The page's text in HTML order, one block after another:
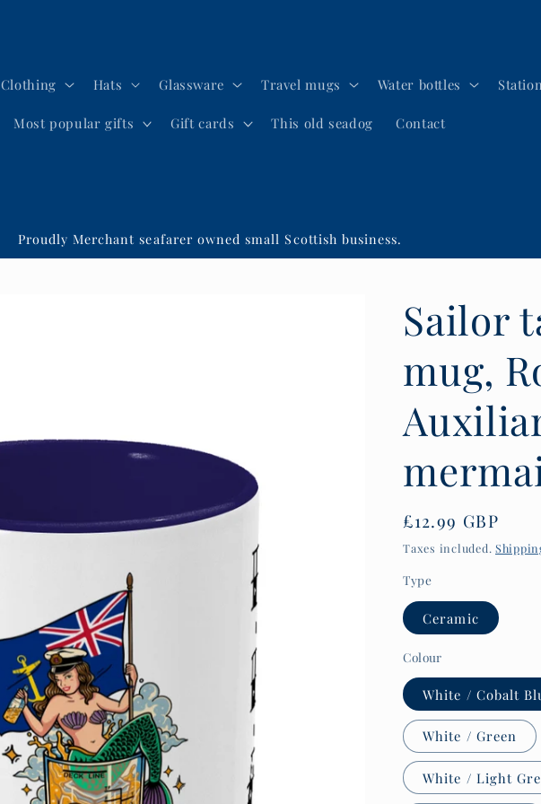
Clothing Hats Glassware Travel mugs Water bottles
Most popular gifts Gift cards This old seadog Contact
Proudly Merchant seafarer owned small Scottish business.
Sailor
mug,
Regular
price
£12.99 GBP
Taxes included.
Type
Ceramic
Colour
White / Cobalt
White / Green
White / Light